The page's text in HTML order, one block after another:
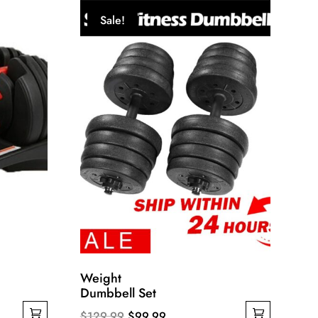
Sale!
Weight
Dumbbell Set